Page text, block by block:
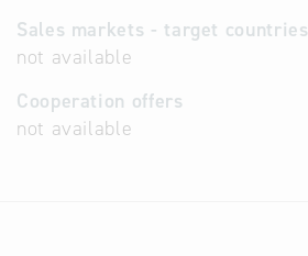
Sales markets - target countries
not available
Cooperation offers
not available